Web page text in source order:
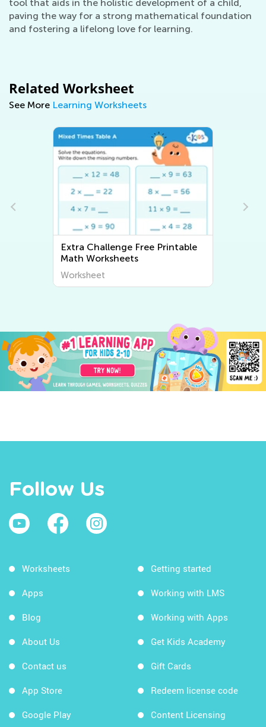
tool that aids in the holistic development of a child,
paving the way for a strong mathematical foundation
and fostering a lifelong love for learning.
Related Worksheet
See More Learning Worksheets
Extra Challenge Free Printable
Math Worksheets
Follow Us
Worksheets
Apps
Blog
About Us
Contact us
App Store
Google Play
Getting started
Working with LMS
Working with Apps
Get Kids Academy
Gift Cards
Redeem license code
Content Licensing